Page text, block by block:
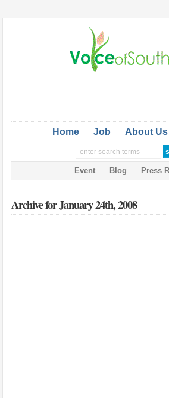
Home Job About Us
Event Blog Press
Archive for January 24th, 2008